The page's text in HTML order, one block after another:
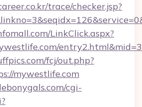
trace/checker.jsp?
LinkClick.aspx?
entry2.html&mid=3
fcj/out.php?
mywestlife.com
cgi-